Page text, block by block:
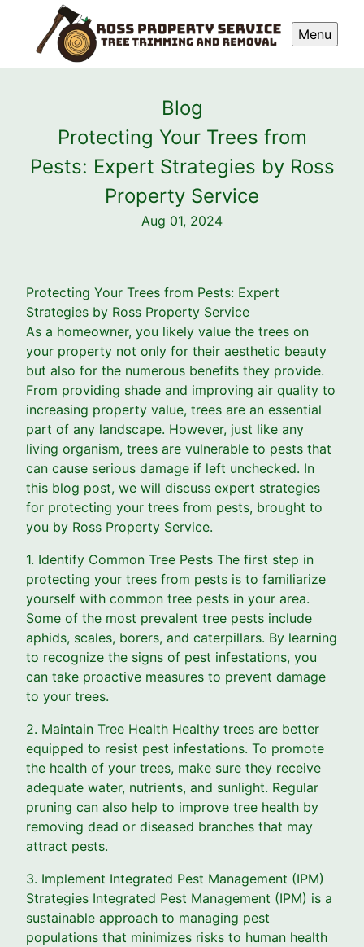
Menu
Blog
Protecting Your Trees from
Pests: Expert Strategies by Ross
Property Service
Aug 01, 2024
Protecting Your Trees from Pests: Expert
Strategies by Ross Property Service
As a homeowner, you likely value the trees on
your property not only for their aesthetic beauty
but also for the numerous benefits they provide.
From providing shade and improving air quality to
increasing property value, trees are an essential
part of any landscape. However, just like any
living organism, trees are vulnerable to pests that
can cause serious damage if left unchecked. In
this blog post, we will discuss expert strategies
for protecting your trees from pests, brought to
you by Ross Property Service.
1. Identify Common Tree Pests The first step in
protecting your trees from pests is to familiarize
yourself with common tree pests in your area.
Some of the most prevalent tree pests include
aphids, scales, borers, and caterpillars. By learning
to recognize the signs of pest infestations, you
can take proactive measures to prevent damage
to your trees.
2. Maintain Tree Health Healthy trees are better
equipped to resist pest infestations. To promote
the health of your trees, make sure they receive
adequate water, nutrients, and sunlight. Regular
pruning can also help to improve tree health by
removing dead or diseased branches that may
attract pests.
3. Implement Integrated Pest Management (IPM)
Strategies Integrated Pest Management (IPM) is a
sustainable approach to managing pest
populations that minimizes risks to human health